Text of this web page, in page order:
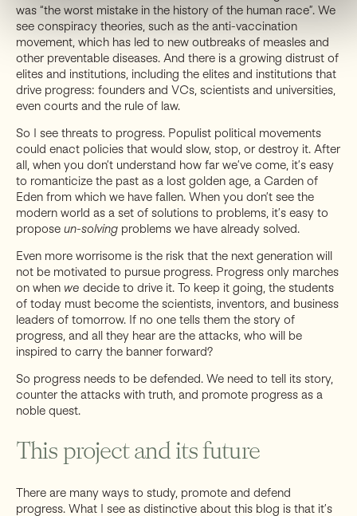
was “the worst mistake in the history of the human race”. We
see conspiracy theories, such as the anti-vaccination
movement, which has led to new outbreaks of measles and
other preventable diseases. And there is a growing distrust of
elites and institutions, including the elites and institutions that
drive progress: founders and VCs, scientists and universities,
even courts and the rule of law.
So I see threats to progress. Populist political movements
could enact policies that would slow, stop, or destroy it. After
all, when you don’t understand how far we’ve come, it’s easy
to romanticize the past as a lost golden age, a Garden of
Eden from which we have fallen. When you don’t see the
modern world as a set of solutions to problems, it’s easy to
propose un-solving problems we have already solved.
Even more worrisome is the risk that the next generation will
not be motivated to pursue progress. Progress only marches
on when we decide to drive it. To keep it going, the students
of today must become the scientists, inventors, and business
leaders of tomorrow. If no one tells them the story of
progress, and all they hear are the attacks, who will be
inspired to carry the banner forward?
So progress needs to be defended. We need to tell its story,
counter the attacks with truth, and promote progress as a
noble quest.
This project and its future
There are many ways to study, promote and defend
progress. What I see as distinctive about this blog is that it’s